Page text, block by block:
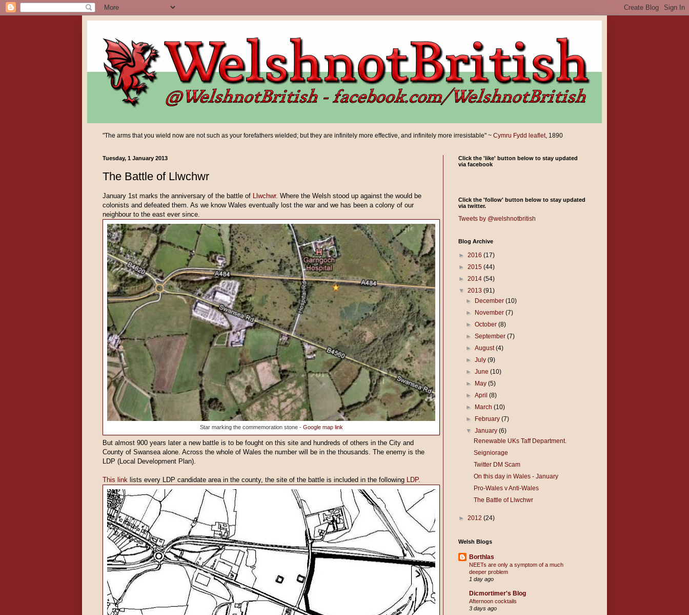
"The arms that you wield now are not such as your forefathers wielded; but they are infinitely more effective, and infinitely more irresistable" ~ Cymru Fydd leaflet, 1890
Tuesday, 1 January 2013
The Battle of Llwchwr
January 1st marks the anniversary of the battle of Llwchwr. Where the Welsh stood up against the would be
colonists and defeated them. As we know Wales eventually lost the war and we has been a colony of our
neighbour to the east ever since.
Star marking the commemoration stone - Google map link
But almost 900 years later a new battle is to be fought on this site and hundreds of others in the City and
County of Swansea alone. Across the whole of Wales the number will be in the thousands. The enemy is the
LDP (Local Development Plan).
This link lists every LDP candidate area in the county, the site of the battle is included in the following LDP.
Click the 'like' button below to stay updated
via facebook
Click the 'follow' button below to stay updated
via twitter.
Tweets by @welshnotbritish
Blog Archive
► 2016 (17)
► 2015 (44)
► 2014 (54)
▼ 2013 (91)
►
December(10)
►
November(7)
►October(8)
►September(7)
►August(4)
►July(9)
►June(10)
►
May(5)
►April(8)
►
March(10)
►
February(7)
▼January(6)
Renewable UKs Taff Department.
Seigniorage
Twitter DM Scam
On this day in Wales - January
Pro-Wales v Anti-Wales
The Battle of Llwchwr
► 2012 (24)
Welsh Blogs
Borthlas
NEETs are only a symptom of a much
deeper problem
1 day ago
Dicmortimer's Blog
Afternoon cocktails
3 days ago